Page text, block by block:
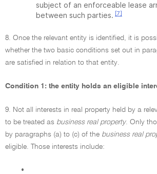
subject of an enforceable lease
between such parties. [7]
8. Once the relevant entity is identified, it is
whether the two basic conditions set out in
are satisfied in relation to that entity.
Condition 1: the entity holds an eligible
9. Not all interests in real property held by a
to be treated as business real property. Only
by paragraphs (a) to (c) of the business real
eligible. Those interests include:
•